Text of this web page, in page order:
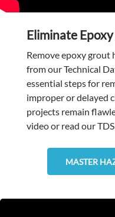
Eliminate
Remove epoxy grout
from our Technical
essential steps for
improper or delayed
projects remain
video or read our
MASTER